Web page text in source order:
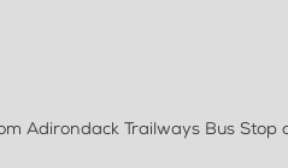
Adirondack Trailways Bus